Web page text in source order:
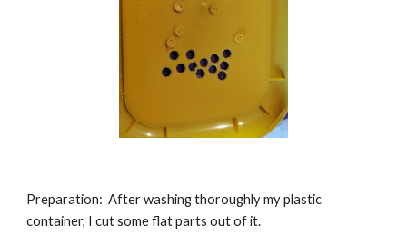
Preparation:After washing thoroughly my plastic
container, I cut some flat parts out of it.